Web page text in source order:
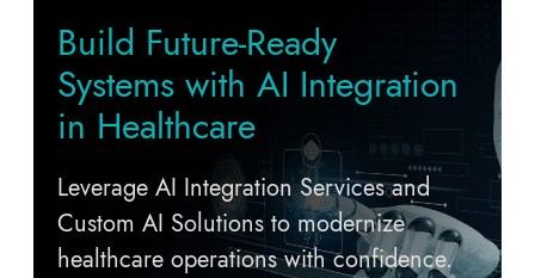
Build Future-Ready
Systems with AI Integration
in Healthcare
Leverage AI Integration Services and
Custom AI Solutions to modernize
healthcare operations with confidence.